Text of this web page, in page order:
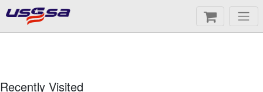
Recently Visited